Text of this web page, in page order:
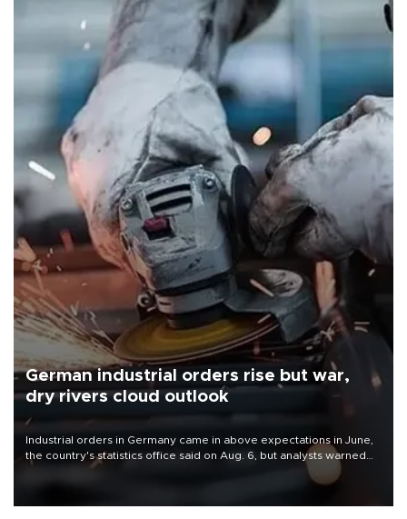
German industrial orders rise but war,
dry rivers cloud outlook
Industrial orders in Germany came in above expectations in June,
the country's statistics office said on Aug. 6, but analysts warned
that rivers running dry and the Mideast war could spell trouble.